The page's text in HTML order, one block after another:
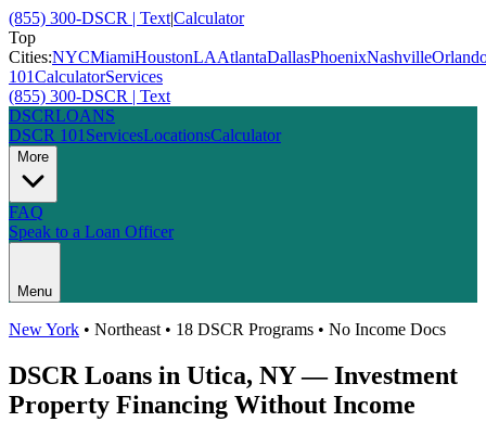
(855) 300-DSCR | Text|Calculator
Top
Cities:NYCMiamiHoustonLAAtlantaDallasPhoenixNashville
101CalculatorServices
(855) 300-DSCR | Text
DSCRLOANS
DSCR 101 ServicesLocationsCalculator
More
FAQ
Speak to a Loan Officer
Menu
New York • Northeast • 18 DSCR Programs • No Income Docs
DSCR Loans in Utica, NY— Investment
Property Financing Without Income